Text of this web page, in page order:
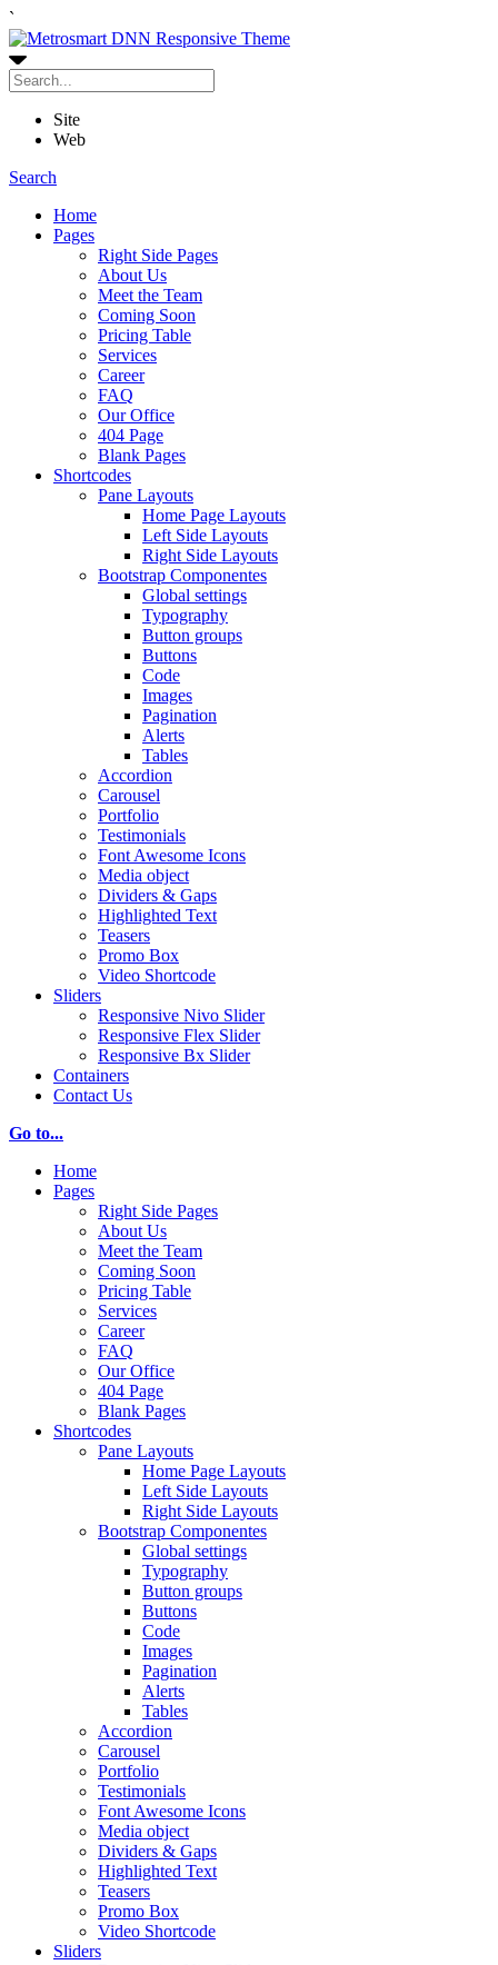
`
Site
Web
Search
Home
Pages
Right Side Pages
About Us
Meet the Team
Coming Soon
Pricing Table
Services
Career
FAQ
Our Office
404 Page
Blank Pages
Shortcodes
Pane Layouts
Home Page Layouts
Left Side Layouts
Right Side Layouts
Bootstrap Componentes
Global settings
Typography
Button groups
Buttons
Code
Images
Pagination
Alerts
Tables
Accordion
Carousel
Portfolio
Testimonials
Font Awesome Icons
Media object
Dividers & Gaps
Highlighted Text
Teasers
Promo Box
Video Shortcode
Sliders
Responsive Nivo Slider
Responsive Flex Slider
Responsive Bx Slider
Containers
Contact Us
Go to...
Home
Pages
Right Side Pages
About Us
Meet the Team
Coming Soon
Pricing Table
Services
Career
FAQ
Our Office
404 Page
Blank Pages
Shortcodes
Pane Layouts
Home Page Layouts
Left Side Layouts
Right Side Layouts
Bootstrap Componentes
Global settings
Typography
Button groups
Buttons
Code
Images
Pagination
Alerts
Tables
Accordion
Carousel
Portfolio
Testimonials
Font Awesome Icons
Media object
Dividers & Gaps
Highlighted Text
Teasers
Promo Box
Video Shortcode
Sliders